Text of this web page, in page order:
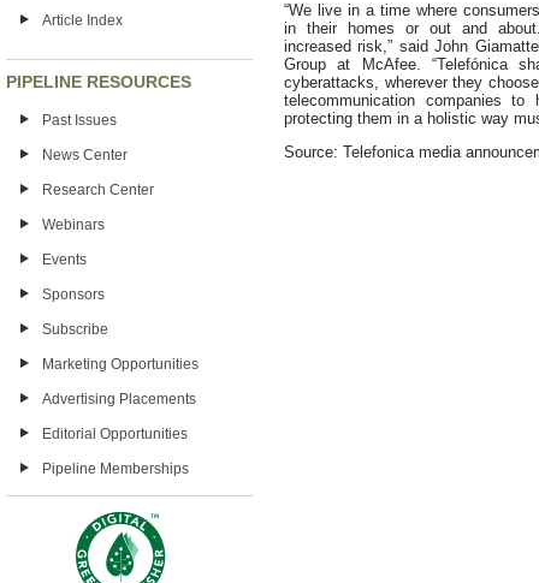
Article Index
PIPELINE RESOURCES
Past Issues
News Center
Research Center
Webinars
Events
Sponsors
Subscribe
Marketing Opportunities
Advertising Placements
Editorial Opportunities
Pipeline Memberships
“We live in a time where
in their homes or out and
increased risk,” said John
Group at McAfee. “Telefónica
cyberattacks, wherever they
telecommunication companies
protecting them in a holistic way
Source: Telefonica media